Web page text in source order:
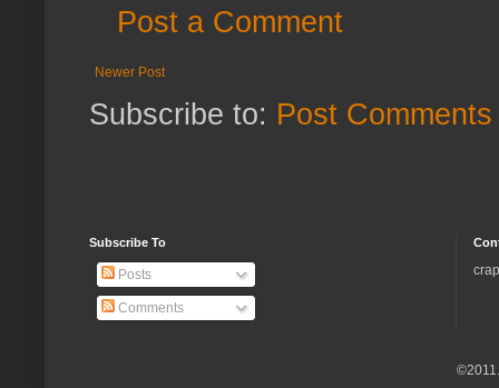
Post a Comment
Newer Post
Subscribe to: Post
Subscribe To
Posts
Comments